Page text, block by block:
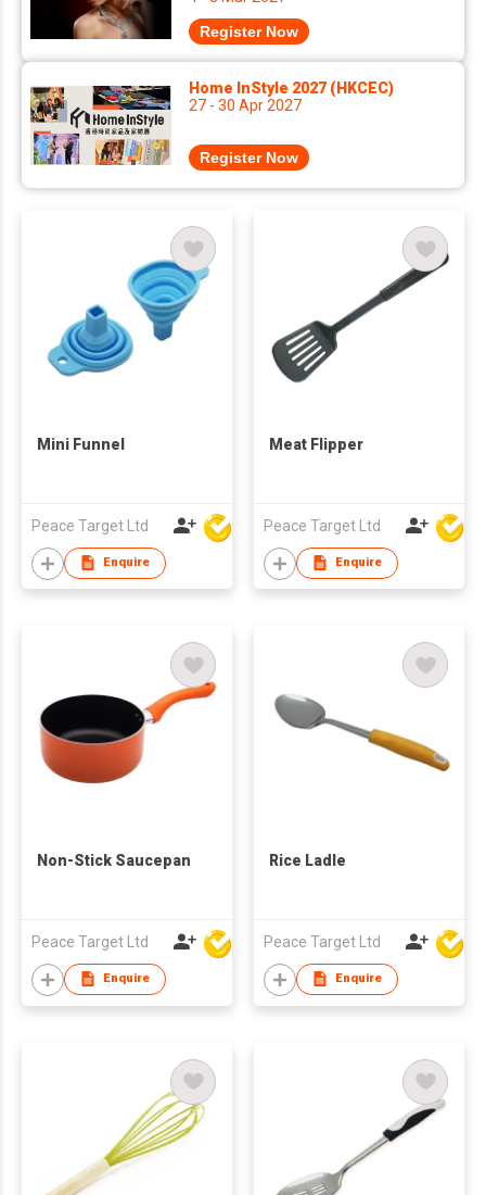
Register Now
Home InStyle 2027 (HKCEC)
27 - 30 Apr 2027
Register Now
Mini Funnel
Peace Target Ltd
Enquire
Meat Flipper
Peace Target Ltd
Enquire
Non-Stick Saucepan
Peace Target Ltd
Enquire
Rice Ladle
Peace Target Ltd
Enquire